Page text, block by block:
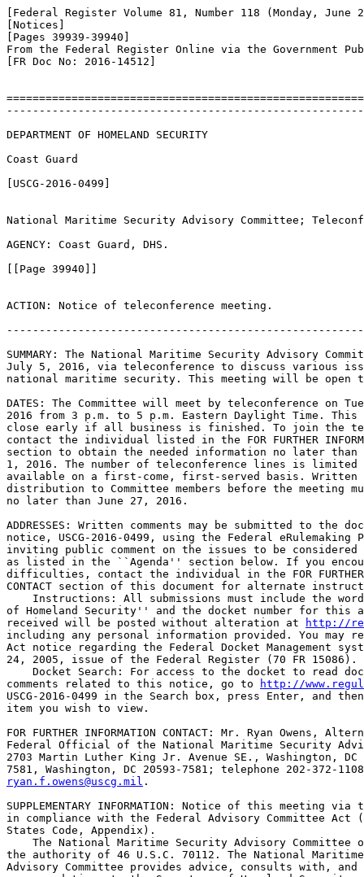
[Federal Register Volume 81, Number 118 (Monday, June
[Notices]
[Pages 39939-39940]
From the Federal Register Online via the Government
[FR Doc No: 2016-14512]
DEPARTMENT OF HOMELAND SECURITY
Coast Guard
[USCG-2016-0499]
National Maritime Security Advisory Committee;
AGENCY: Coast Guard, DHS.
[[Page 39940]]
ACTION: Notice of teleconference meeting.
SUMMARY: The National Maritime Security Advisory
July 5, 2016, via teleconference to discuss various
national maritime security. This meeting will be open
DATES: The Committee will meet by teleconference on
2016 from 3 p.m. to 5 p.m. Eastern Daylight Time. This
close early if all business is finished. To join the
contact the individual listed in the FOR FURTHER
section to obtain the needed information no later
1, 2016. The number of teleconference lines is
available on a first-come, first-served basis. Written
distribution to Committee members before the meeting
no later than June 27, 2016.
ADDRESSES: Written comments may be submitted to the
notice, USCG-2016-0499, using the Federal
inviting public comment on the issues to be considered
as listed in the ``Agenda'' section below. If you
difficulties, contact the individual in the FOR FURTHER
CONTACT section of this document for alternate
Instructions: All submissions must include the
of Homeland Security'' and the docket number for this
received will be posted without alteration at
http://
including any personal information provided. You may
Act notice regarding the Federal Docket Management
24, 2005, issue of the Federal Register (70 FR 15086).
Docket Search: For access to the docket to read
comments related to this notice, go to
http://
USCG-2016-0499 in the Search box, press Enter, and
item you wish to view.
FOR FURTHER INFORMATION CONTACT: Mr. Ryan Owens,
Federal Official of the National Maritime Security
2703 Martin Luther King Jr. Avenue SE., Washington,
ryan.f.owens@uscg.mil .
SUPPLEMENTARY INFORMATION: Notice of this meeting
in compliance with the Federal Advisory Committee
States Code, Appendix).
The National Maritime Security Advisory Committee
the authority of 46 U.S.C. 70112. The National
Advisory Committee provides advice, consults with, and